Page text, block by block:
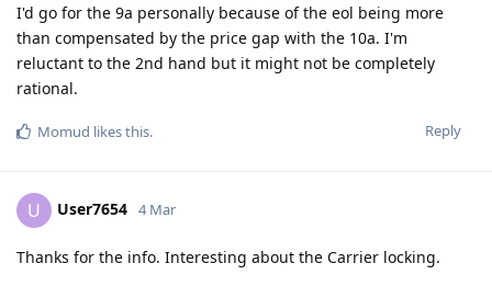
I'd go for the 9a personally because of the eol being more
than compensated by the price gap with the 10a. I'm
reluctant to the 2nd hand but it might not be completely
rational.
Reply
Momud likes this.
U User7654 4 Mar
Thanks for the info. Interesting about the Carrier locking.